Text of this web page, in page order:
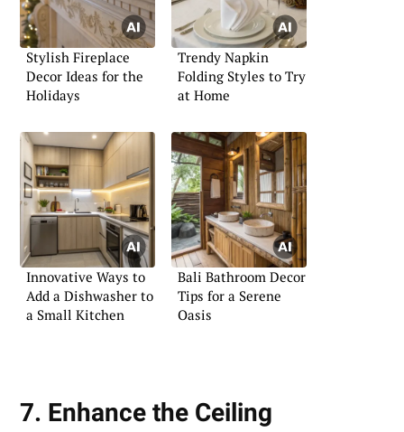
Stylish Fireplace
Decor Ideas for the
Holidays
Trendy Napkin
Folding Styles to Try
at Home
Innovative Ways to
Add a Dishwasher to
a Small Kitchen
Bali Bathroom Decor
Tips for a Serene
Oasis
7. Enhance the Ceiling